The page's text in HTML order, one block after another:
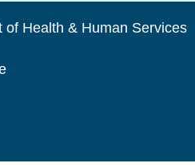
of Health & Human Services